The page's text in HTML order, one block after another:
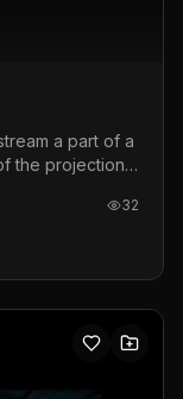
a part of a
the projection
32